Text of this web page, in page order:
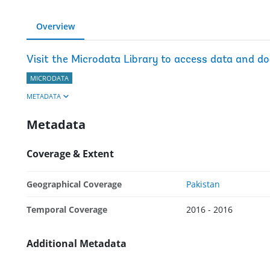
Overview
Visit the Microdata Library to access data and
MICRODATA
METADATA
Metadata
Coverage & Extent
Geographical Coverage Pakistan
Temporal Coverage 2016 - 2016
Additional Metadata